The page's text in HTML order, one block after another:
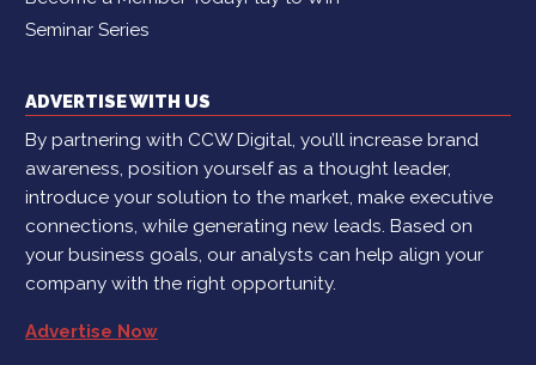
Seminar Series
ADVERTISE WITH US
By partnering with CCW Digital, you’ll increase brand
awareness, position yourself as a thought leader,
introduce your solution to the market, make executive
connections, while generating new leads. Based on
your business goals, our analysts can help align your
company with the right opportunity.
Advertise Now